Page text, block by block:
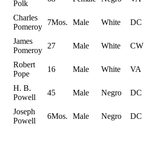
Polk
Charles
Pomeroy
7Mos. Male White DC
James
Pomeroy
27 Male White CW
Robert
Pope
16 Male White VA
H. B.
Powell
45 Male Negro DC
Joseph
Powell
6Mos. Male Negro DC